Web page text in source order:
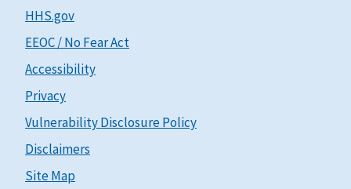
HHS.gov
EEOC / No Fear Act
Accessibility
Privacy
Vulnerability Disclosure Policy
Disclaimers
Site Map